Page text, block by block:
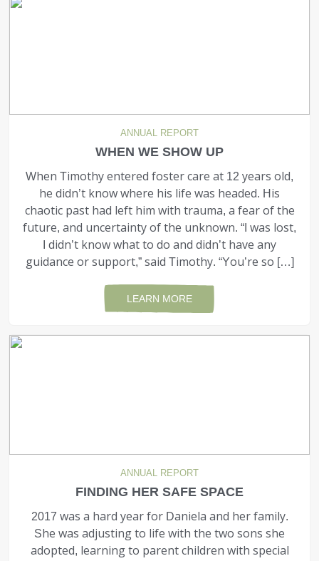
ANNUAL REPORT
WHEN WE SHOW UP
When Timothy entered foster care at 12 years old,
he didn’t know where his life was headed. His
chaotic past had left him with trauma, a fear of the
future, and uncertainty of the unknown. “I was lost,
I didn’t know what to do and didn’t have any
guidance or support,” said Timothy. “You’re so […]
LEARN MORE
ANNUAL REPORT
FINDING HER SAFE SPACE
2017 was a hard year for Daniela and her family.
She was adjusting to life with the two sons she
adopted, learning to parent children with special